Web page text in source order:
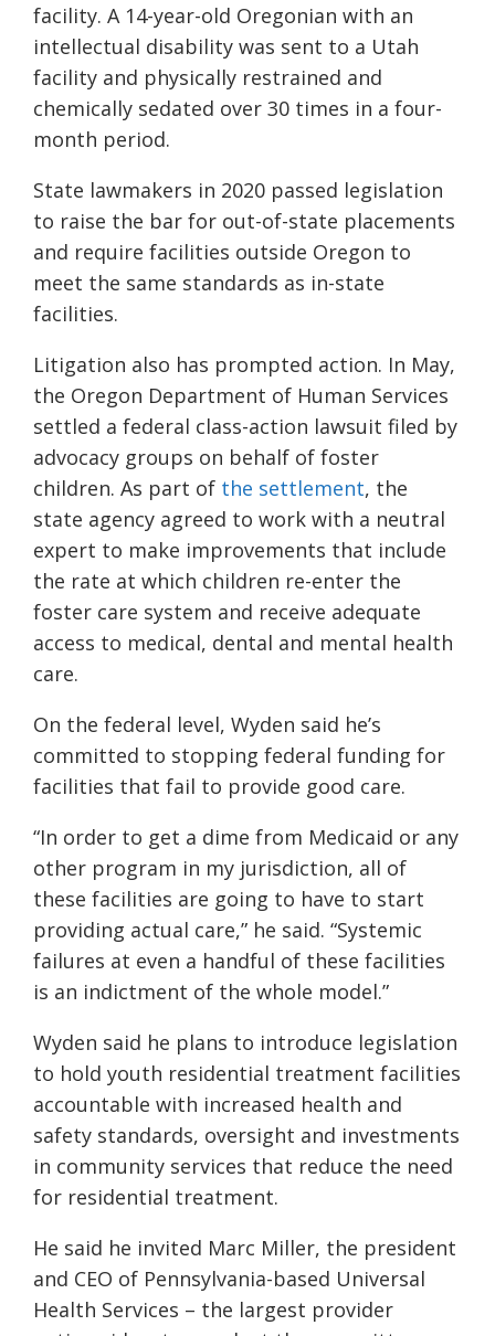
facility. A 14-year-old Oregonian with an
intellectual disability was sent to a Utah
facility and physically restrained and
chemically sedated over 30 times in a four-
month period.
State lawmakers in 2020 passed legislation
to raise the bar for out-of-state placements
and require facilities outside Oregon to
meet the same standards as in-state
facilities.
Litigation also has prompted action. In May,
the Oregon Department of Human Services
settled a federal class-action lawsuit filed by
advocacy groups on behalf of foster
children. As part of the settlement, the
state agency agreed to work with a neutral
expert to make improvements that include
the rate at which children re-enter the
foster care system and receive adequate
access to medical, dental and mental health
care.
On the federal level, Wyden said he’s
committed to stopping federal funding for
facilities that fail to provide good care.
“In order to get a dime from Medicaid or any
other program in my jurisdiction, all of
these facilities are going to have to start
providing actual care,” he said. “Systemic
failures at even a handful of these facilities
is an indictment of the whole model.”
Wyden said he plans to introduce legislation
to hold youth residential treatment facilities
accountable with increased health and
safety standards, oversight and investments
in community services that reduce the need
for residential treatment.
He said he invited Marc Miller, the president
and CEO of Pennsylvania-based Universal
Health Services – the largest provider